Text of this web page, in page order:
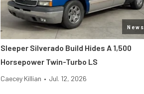
News
Sleeper Silverado Build Hides A 1,500
Horsepower Twin-Turbo LS
Caecey Killian • Jul. 12, 2026